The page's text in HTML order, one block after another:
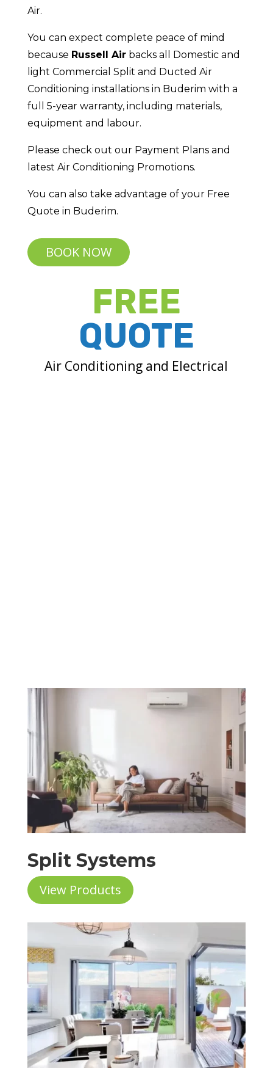
Air.
You can expect complete peace of mind
because Russell Airbacks all Domestic and
light Commercial Split and Ducted Air
Conditioning installations in Buderim with a
full 5-year warranty, including materials,
equipment and labour.
Please check out our Payment Plans and
latest Air Conditioning Promotions.
You can also take advantage of your Free
Quote in Buderim.
BOOK NOW
FREE
QUOTE
Air Conditioning and Electrical
Split Systems
View Products